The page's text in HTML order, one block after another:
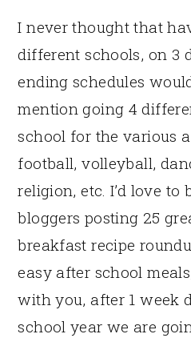
I never thought that
different schools, on 3
ending schedules
mention going 4
school for the various
football, volleyball,
religion, etc. I’d love to
bloggers posting 25
breakfast recipe
easy after school
with you, after 1 week
school year we are